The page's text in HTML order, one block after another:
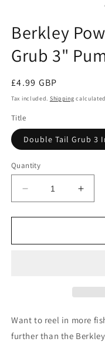
Berkley
Grub 3"
Regular
price
£4.99 GBP
Tax included. Shipping
Title
Double Tail Grub 3
Quantity
Decrease
quantity
for
PowerBait
for
Want to reel in more
further than the